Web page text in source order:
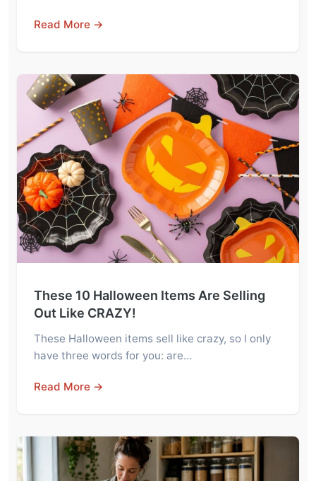
Read More →
These 10 Halloween Items Are Selling
Out Like CRAZY!
These Halloween items sell like crazy, so I only
have three words for you: are…
Read More →